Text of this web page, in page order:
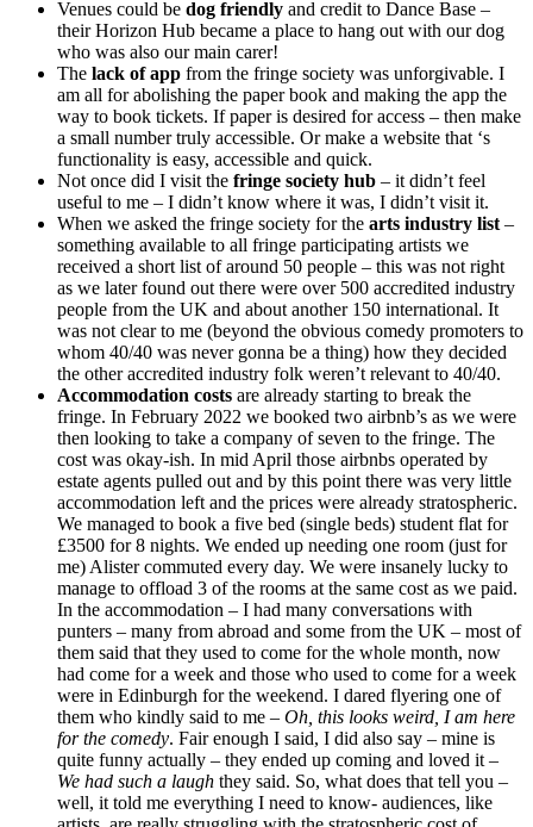
Venues could be dog friendly and credit to Dance Base –
their Horizon Hub became a place to hang out with our dog
who was also our main carer!
The lack of app from the fringe society was unforgivable. I
am all for abolishing the paper book and making the app the
way to book tickets. If paper is desired for access – then make
a small number truly accessible. Or make a website that ‘s
functionality is easy, accessible and quick.
Not once did I visit the fringe society hub – it didn’t feel
useful to me – I didn’t know where it was, I didn’t visit it.
When we asked the fringe society for the arts industry list –
something available to all fringe participating artists we
received a short list of around 50 people – this was not right
as we later found out there were over 500 accredited industry
people from the UK and about another 150 international. It
was not clear to me (beyond the obvious comedy promoters to
whom 40/40 was never gonna be a thing) how they decided
the other accredited industry folk weren’t relevant to 40/40.
Accommodation costs are already starting to break the
fringe. In February 2022 we booked two airbnb’s as we were
then looking to take a company of seven to the fringe. The
cost was okay-ish. In mid April those airbnbs operated by
estate agents pulled out and by this point there was very little
accommodation left and the prices were already stratospheric.
We managed to book a five bed (single beds) student flat for
£3500 for 8 nights. We ended up needing one room (just for
me) Alister commuted every day. We were insanely lucky to
manage to offload 3 of the rooms at the same cost as we paid.
In the accommodation – I had many conversations with
punters – many from abroad and some from the UK – most of
them said that they used to come for the whole month, now
had come for a week and those who used to come for a week
were in Edinburgh for the weekend. I dared flyering one of
them who kindly said to me – Oh, this looks weird, I am here
for the comedy. Fair enough I said, I did also say – mine is
quite funny actually – they ended up coming and loved it –
We had such a laugh they said. So, what does that tell you –
well, it told me everything I need to know- audiences, like